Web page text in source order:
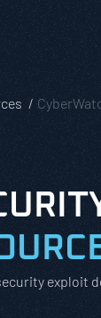
exploit